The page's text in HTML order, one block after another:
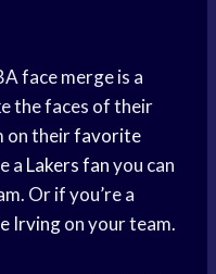
face merge is a
the faces of their
on theirfavorite
a Lakers fanyou can
Or if you’re a
Irvingon your team.